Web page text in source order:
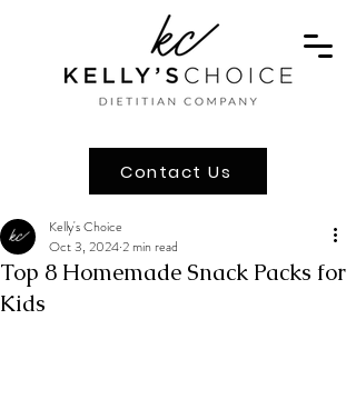
Contact Us
Top 8 Homemade Snack Packs for
Kids
Kelly's Choice
Oct 3, 20242 min read